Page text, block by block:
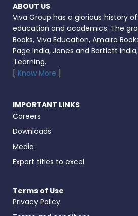
ABOUT US
Viva Group has a glorious history
education and academics. The
Books, Viva Education, Amaira
Page India, Jones and Bartlett India,
Learning.
[ Know More ]
IMPORTANT LINKS
Careers
Downloads
Media
Export titles to excel
Terms of Use
Privacy Policy